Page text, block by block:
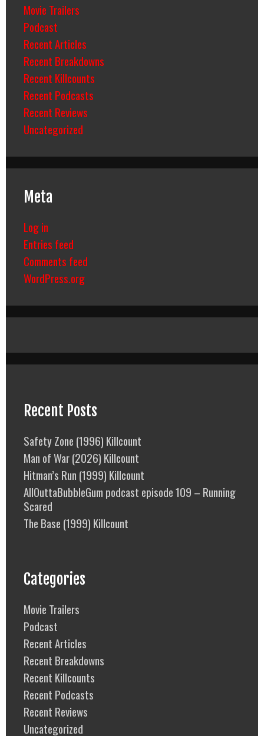
Movie Trailers
Podcast
Recent Articles
Recent Breakdowns
Recent Killcounts
Recent Podcasts
Recent Reviews
Uncategorized
Meta
Log in
Entries feed
Comments feed
WordPress.org
Recent Posts
Safety Zone (1996) Killcount
Man of War (2026) Killcount
Hitman’s Run (1999) Killcount
AllOuttaBubbleGum podcast episode 109 – Running
Scared
The Base (1999) Killcount
Categories
Movie Trailers
Podcast
Recent Articles
Recent Breakdowns
Recent Killcounts
Recent Podcasts
Recent Reviews
Uncategorized